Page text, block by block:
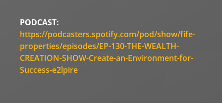
PODCAST:
https://podcasters.spotify.com/pod/show/fife-
properties/episodes/EP-130-THE-WEALTH-
CREATION-SHOW-Create-an-Environment-for-
Success-e2lpire